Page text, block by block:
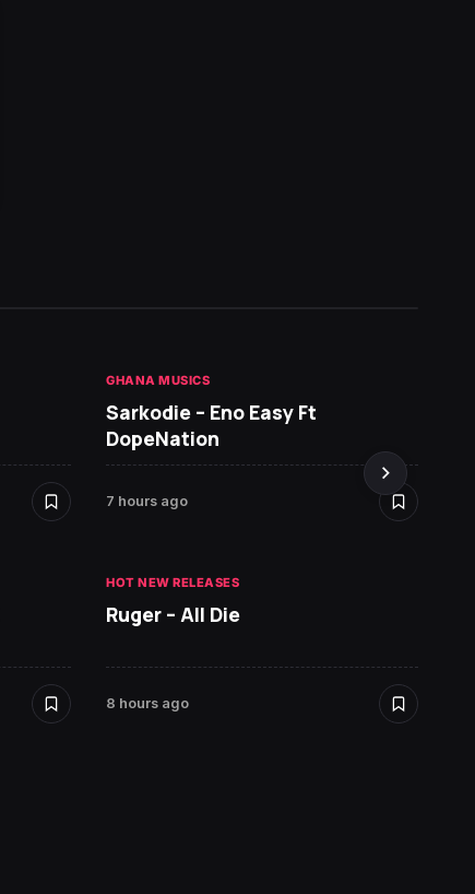
GHANA MUSICS
Sarkodie – Eno Easy Ft
DopeNation
7 hours ago
HOT NEW RELEASES
Ruger – All Die
8 hours ago